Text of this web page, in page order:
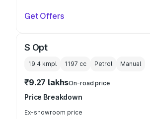
Get Offers
S Opt
19.4 kmpl 1197 cc Petrol Manual
₹9.27 lakhsOn-road price
Price Breakdown
Ex-showroom price